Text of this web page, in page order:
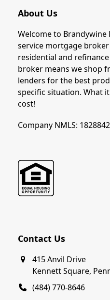
About Us
Welcome to Brandywine
service mortgage
residential and
broker means we shop
lenders for the best
specific situation. What
cost!
Company NMLS: 1828842
Contact Us
415 Anvil Drive
Kennett Square,
(484) 770-8646